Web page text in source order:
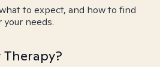
to expect, and how to find
needs.